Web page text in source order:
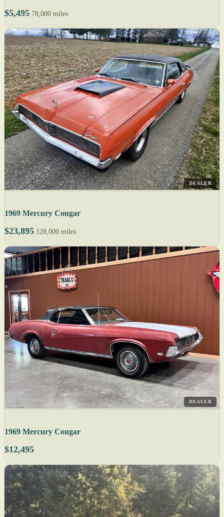
$5,495 78,000 miles
DEALER
1969 Mercury Cougar
$23,895 128,000 miles
DEALER
1969 Mercury Cougar
$12,495